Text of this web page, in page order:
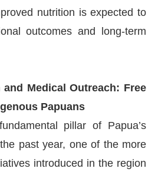
nutrition is expected to
outcomes and long-term
Medical Outreach: Free
Papuans
pillar of Papua’s
past year, one of the more
introduced in the region